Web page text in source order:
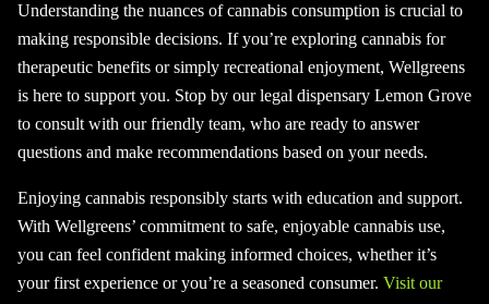
Understanding the nuances of cannabis consumption is crucial to
making responsible decisions. If you’re exploring cannabis for
therapeutic benefits or simply recreational enjoyment, Wellgreens
is here to support you. Stop by our legal dispensary Lemon Grove
to consult with our friendly team, who are ready to answer
questions and make recommendations based on your needs.
Enjoying cannabis responsibly starts with education and support.
With Wellgreens’ commitment to safe, enjoyable cannabis use,
you can feel confident making informed choices, whether it’s
your first experience or you’re a seasoned consumer. Visit our